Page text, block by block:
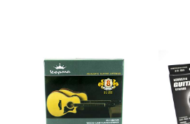
Loading...